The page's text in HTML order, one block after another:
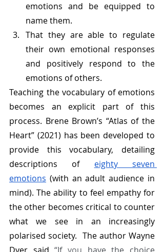
emotions and be equipped to
name them.
That they are able to regulate
their own emotional responses
and positively respond to the
emotions of others.
Teaching the vocabulary of emotions
becomes an explicit part of this
process. Brene Brown’s “Atlas of the
Heart” (2021) has been developed to
provide this vocabulary, detailing
descriptions of eighty seven
emotions (with an adult audience in
mind). The ability to feel empathy for
the other becomes critical to counter
what we see in an increasingly
polarised society.  The author Wayne